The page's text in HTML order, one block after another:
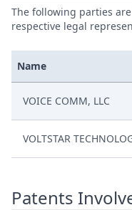
The following parties
respective legal
Name
VOICE COMM, LLC
VOLTSTAR
Patents